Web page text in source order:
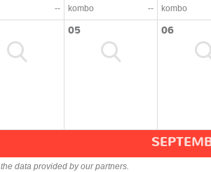
--
kombo
--
kombo
05 06
data provided by our partners.